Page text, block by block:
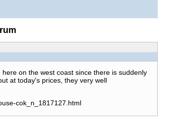
on the west coast since there is suddenly
at today's prices, they very well
cok_n_1817127.html